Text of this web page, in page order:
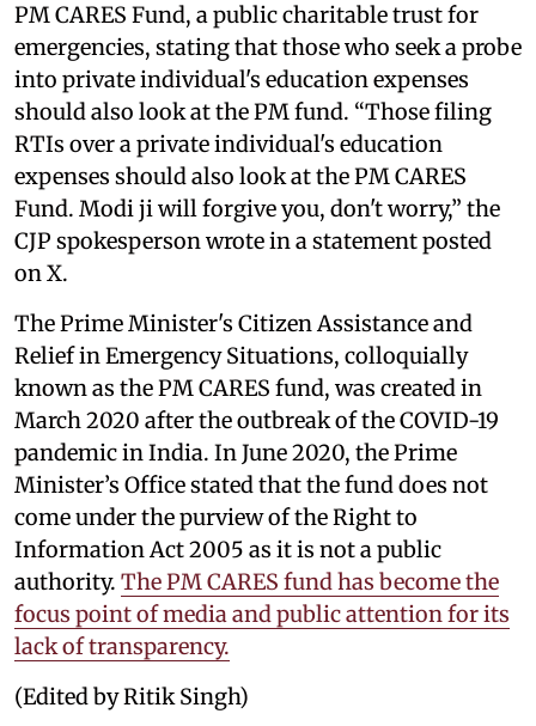
PM CARES Fund, a public charitable trust for
emergencies, stating that those who seek a probe
into private individual's education expenses
should also look at the PM fund. “Those filing
RTIs over a private individual's education
expenses should also look at the PM CARES
Fund. Modi ji will forgive you, don't worry,” the
CJP spokesperson wrote in a statement posted
on X.
The Prime Minister's Citizen Assistance and
Relief in Emergency Situations, colloquially
known as the PM CARES fund, was created in
March 2020 after the outbreak of the COVID-19
pandemic in India. In June 2020, the Prime
Minister’s Office stated that the fund does not
come under the purview of the Right to
Information Act 2005 as it is not a public
authority. The PM CARES fund has become the
focus point of media and public attention for its
lack of transparency.
(Edited by Ritik Singh)